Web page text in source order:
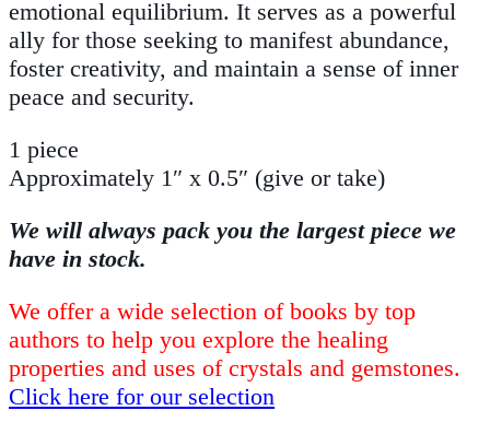
emotional equilibrium. It serves as a powerful
ally for those seeking to manifest abundance,
foster creativity, and maintain a sense of inner
peace and security.
1 piece
Approximately 1″ x 0.5″ (give or take)
We will always pack you the largest piece we
have in stock.
We offer a wide selection of books by top
authors to help you explore the healing
properties and uses of crystals and gemstones.
Click here for our selection